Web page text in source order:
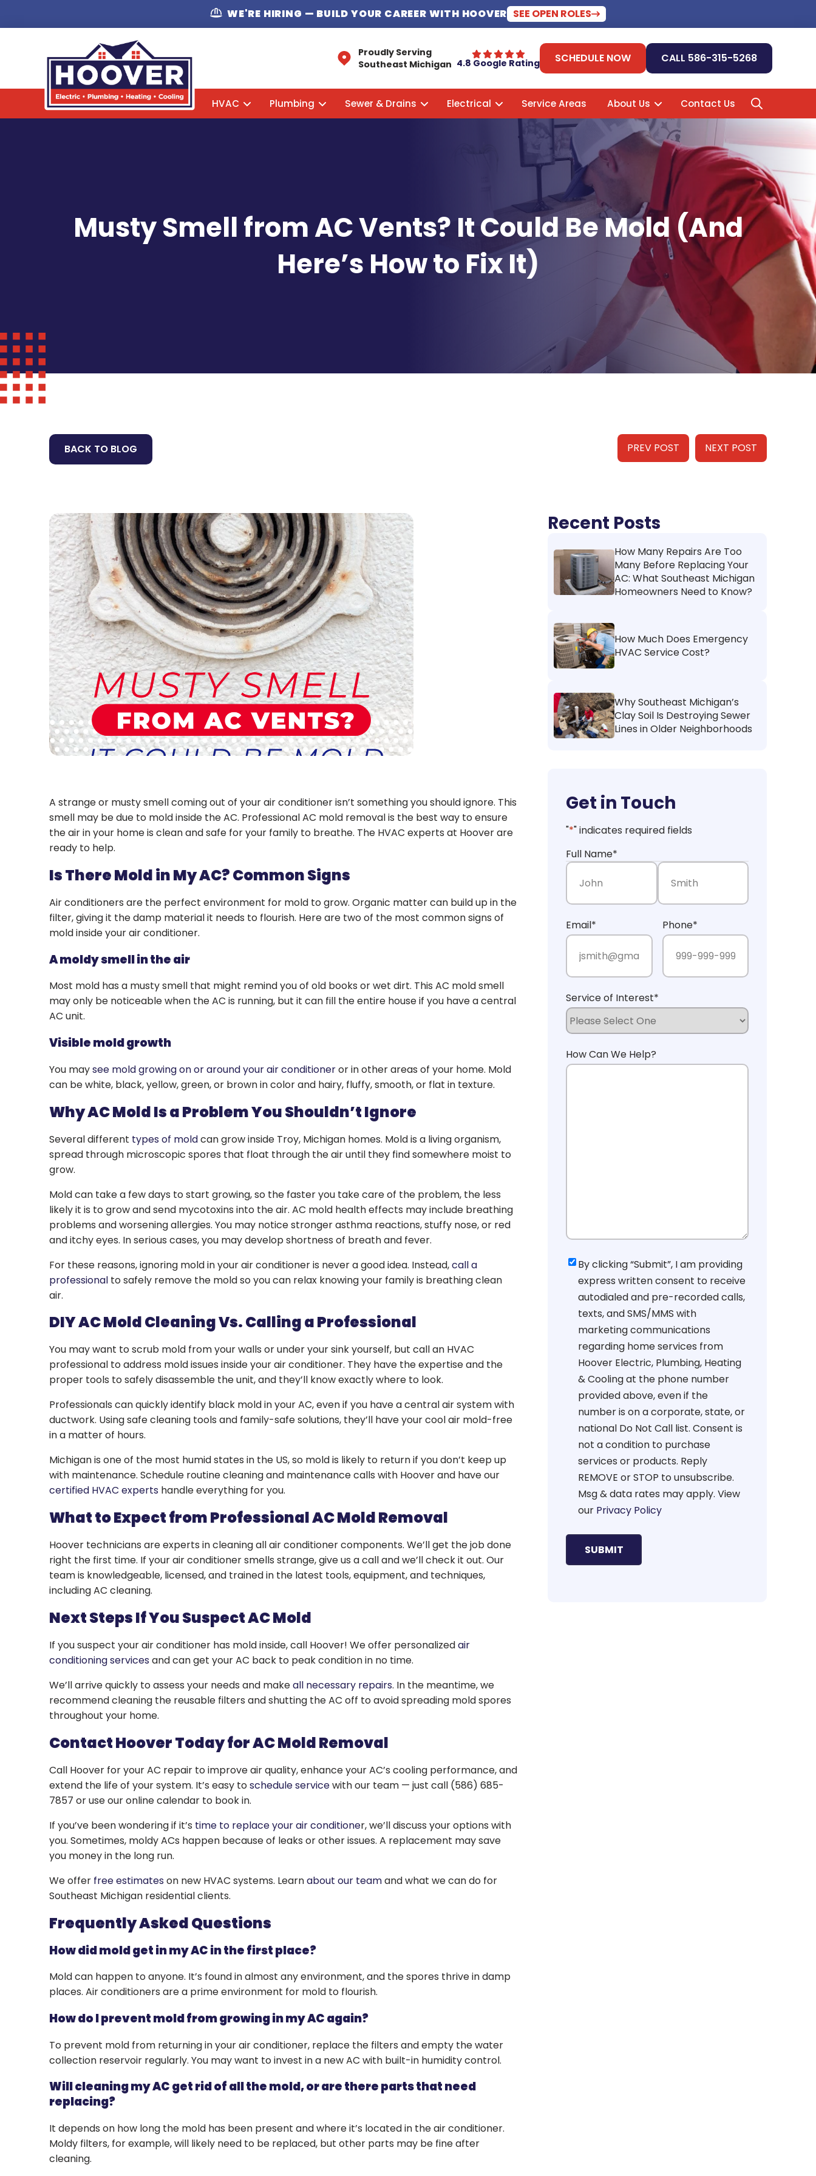
WE'RE HIRING — BUILD YOUR CAREER WITH HOOVER SEE OPEN ROLES
Proudly Serving
Southeast Michigan 4.8 Google Rating SCHEDULE NOW CALL 586-315-5268
HVAC Plumbing Sewer & Drains Electrical Service Areas About Us Contact Us
Musty Smell from AC Vents? It Could Be Mold (And
Here’s How to Fix It)
BACK TO BLOG PREV POST NEXT POST
A strange or musty smell coming out of your air conditioner isn’t something you should ignore. This
smell may be due to mold inside the AC. Professional AC mold removal is the best way to ensure
the air in your home is clean and safe for your family to breathe. The HVAC experts at Hoover are
ready to help.
Is There Mold in My AC? Common Signs
Air conditioners are the perfect environment for mold to grow. Organic matter can build up in the
filter, giving it the damp material it needs to flourish. Here are two of the most common signs of
mold inside your air conditioner.
A moldy smell in the air
Most mold has a musty smell that might remind you of old books or wet dirt. This AC mold smell
may only be noticeable when the AC is running, but it can fill the entire house if you have a central
AC unit.
Visible mold growth
You maysee mold growing on or around your air conditioneror in other areas of your home. Mold
can be white, black, yellow, green, or brown in color and hairy, fluffy, smooth, or flat in texture.
Why AC Mold Is a Problem You Shouldn’t Ignore
Several different types of moldcan grow inside Troy, Michigan homes. Mold is a living organism,
spread through microscopic spores that float through the air until they find somewhere moist to
grow.
Mold can take a few days to start growing, so the faster you take care of the problem, the less
likely it is to grow and send mycotoxins into the air. AC mold health effects may include breathing
problems and worsening allergies. You may notice stronger asthma reactions, stuffy nose, or red
and itchy eyes. In serious cases, you may develop shortness of breath and fever.
For these reasons, ignoring mold in your air conditioner is never a good idea. Instead,call a
professional to safely remove the mold so you can relax knowing your family is breathing clean
air.
DIY AC Mold Cleaning Vs. Calling a Professional
You may want to scrub mold from your walls or under your sink yourself, but call an HVAC
professional to address mold issues inside your air conditioner. They have the expertise and the
proper tools to safely disassemble the unit, and they’ll know exactly where to look.
Professionals can quickly identify black mold in your AC, even if you have a central air system with
ductwork. Using safe cleaning tools and family-safe solutions, they’ll have your cool air mold-free
in a matter of hours.
Michigan is one of the most humid states in the US, so mold is likely to return if you don’t keep up
with maintenance. Schedule routine cleaning and maintenance calls with Hoover and have our
certified HVAC expertshandle everything for you.
What to Expect from Professional AC Mold Removal
Hoover technicians are experts in cleaning all air conditioner components. We’ll get the job done
right the first time. If your air conditioner smells strange, give us a call and we’ll check it out. Our
team is knowledgeable, licensed, and trained in the latest tools, equipment, and techniques,
including AC cleaning.
Next Steps If You Suspect AC Mold
If you suspect your air conditioner has mold inside, call Hoover! We offer personalizedair
conditioning servicesand can get your AC back to peak condition in no time.
We’ll arrive quickly to assess your needs and makeall necessary repairs. In the meantime, we
recommend cleaning the reusable filters and shutting the AC off to avoid spreading mold spores
throughout your home.
Contact Hoover Today for AC Mold Removal
Call Hoover for your AC repair to improve air quality, enhance your AC’s cooling performance, and
extend the life of your system. It’s easy toschedule servicewith our team — just call (586) 685-
7857 or use our online calendar to book in.
If you’ve been wondering if it’s time to replace your air conditioner, we’ll discuss your options with
you. Sometimes, moldy ACs happen because of leaks or other issues. A replacement may save
you money in the long run.
We offer free estimateson new HVAC systems. Learnabout our teamand what we can do for
Southeast Michigan residential clients.
Frequently Asked Questions
How did mold get in my AC in the first place?
Mold can happen to anyone. It’s found in almost any environment, and the spores thrive in damp
places. Air conditioners are a prime environment for mold to flourish.
How do I prevent mold from growing in my AC again?
To prevent mold from returning in your air conditioner, replace the filters and empty the water
collection reservoir regularly. You may want to invest in a new AC with built-in humidity control.
Will cleaning my AC get rid of all the mold, or are there parts that need
replacing?
It depends on how long the mold has been present and where it’s located in the air conditioner.
Moldy filters, for example, will likely need to be replaced, but other parts may be fine after
cleaning.
Recent Posts
How Many Repairs Are Too
Many Before Replacing Your
AC: What Southeast Michigan
Homeowners Need to Know?
How Much Does Emergency
HVAC Service Cost?
Why Southeast Michigan’s
Clay Soil Is Destroying Sewer
Lines in Older Neighborhoods
Get in Touch
"*" indicates required fields
Full Name*
Email* Phone*
Service of Interest*
How Can We Help?
Consent
By clicking “Submit”, I am providing
express written consent to receive
autodialed and pre-recorded calls,
texts, and SMS/MMS with
marketing communications
regarding home services from
Hoover Electric, Plumbing, Heating
& Cooling at the phone number
provided above, even if the
number is on a corporate, state, or
national Do Not Call list. Consent is
not a condition to purchase
services or products. Reply
REMOVE or STOP to unsubscribe.
Msg & data rates may apply. View
our Privacy Policy